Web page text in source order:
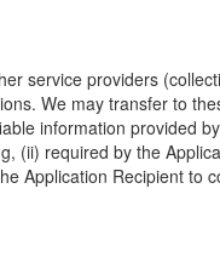
service providers
We may transfer to
information provided
(ii) required by the
Application Recipient to